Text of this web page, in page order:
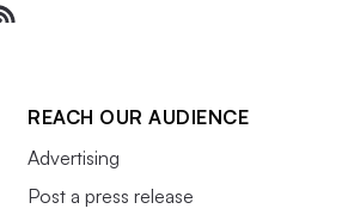
REACH OUR AUDIENCE
Advertising
Post a press release